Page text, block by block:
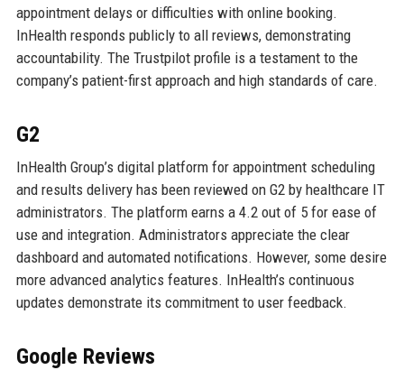
appointment delays or difficulties with online booking.
InHealth responds publicly to all reviews, demonstrating
accountability. The Trustpilot profile is a testament to the
company’s patient-first approach and high standards of care.
G2
InHealth Group’s digital platform for appointment scheduling
and results delivery has been reviewed on G2 by healthcare IT
administrators. The platform earns a 4.2 out of 5 for ease of
use and integration. Administrators appreciate the clear
dashboard and automated notifications. However, some desire
more advanced analytics features. InHealth’s continuous
updates demonstrate its commitment to user feedback.
Google Reviews